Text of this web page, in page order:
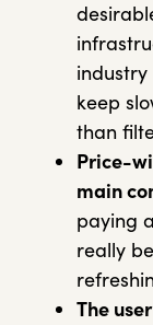
keep
than
Price-
main
paying
really
The